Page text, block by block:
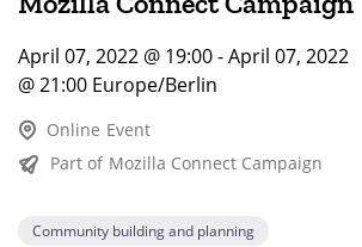
April 07, 2022 @ 19:00 - April 07, 2022
@ 21:00 Europe/Berlin
Online Event
Part of Mozilla Connect Campaign
Community building and planning